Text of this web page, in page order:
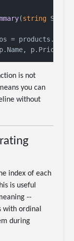
(string Sku,
=
p.Price *
is not
you can
without
index of each
is useful
--
with ordinal
during